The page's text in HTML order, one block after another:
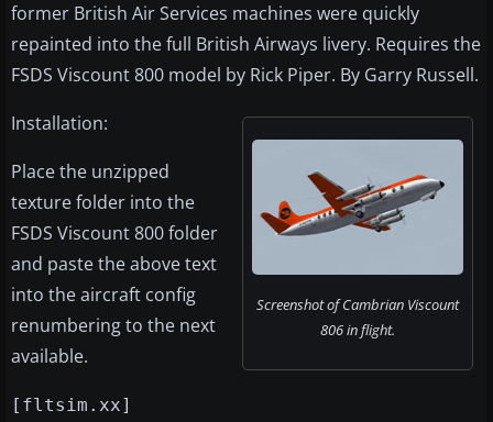
former British Air Services machines were quickly
repainted into the full British Airways livery. Requires the
FSDS Viscount 800 model by Rick Piper. By Garry Russell.
Screenshot of Cambrian Viscount
806 in flight.
Installation:
Place the unzipped
texture folder into the
FSDS Viscount 800 folder
and paste the above text
into the aircraft config
renumbering to the next
available.
[fltsim.xx]